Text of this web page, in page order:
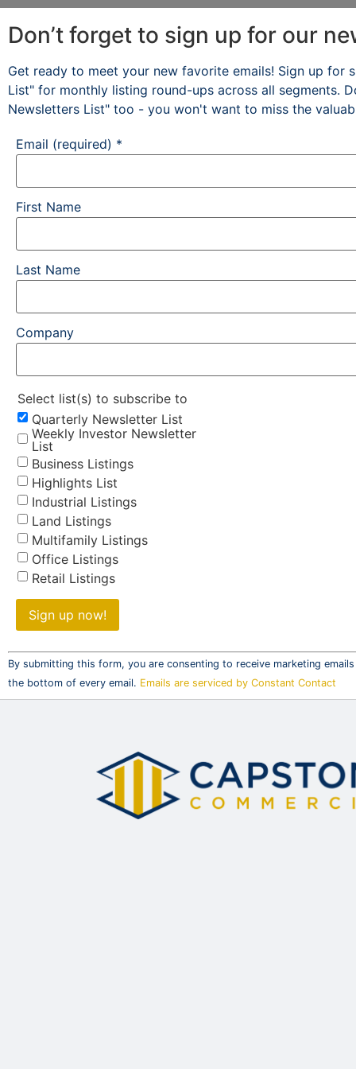
Don’t forget to sign up for our
Get ready to meet your new favorite emails! Sign up for
List" for monthly listing round-ups across all segments.
Newsletters List" too - you won't want to miss the
Email (required) *
First Name
Last Name
Company
Select list(s) to subscribe to
Quarterly Newsletter List
Weekly Investor Newsletter
List
Business Listings
Highlights List
Industrial Listings
Land Listings
Multifamily Listings
Office Listings
Retail Listings
Constant
Contact
Use.
Please
leave
By submitting this form, you are consenting to receive marketing
the bottom of every email. Emails are serviced by Constant Contact